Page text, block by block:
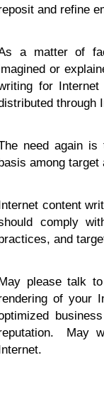
and refine
a matter of
or
for
through
need again is
among target
content
comply
and
please talk
of your
May